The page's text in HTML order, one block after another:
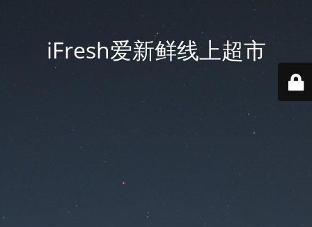
iFresh爱新鲜线上超市